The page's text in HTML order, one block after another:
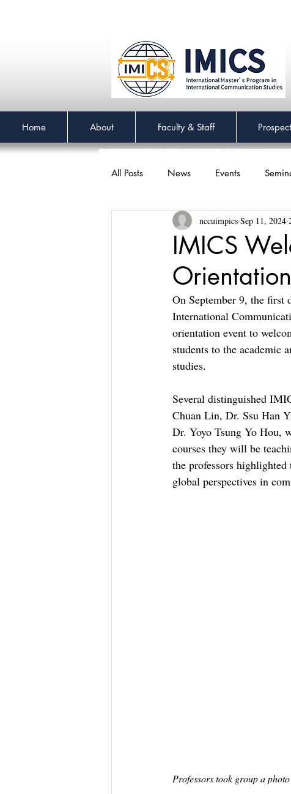
Home About Faculty & Staff
All Posts News Events
IMICS
nccuimpics Sep 11, 2024
On September 9, the first
International
orientation event to
students to the academic
studies.
Several distinguished
Chuan Lin, Dr. Ssu Han
Dr. Yoyo Tsung Yo Hou,
courses they will be
the professors
global perspectives in
Professors took group a